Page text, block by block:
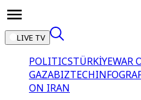
LIVE TV
POLITICSTÜRKİYEWAR
GAZABIZTECH
ON IRAN